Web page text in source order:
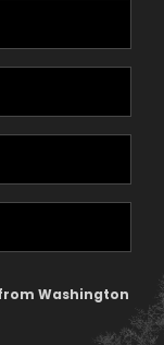
Washington